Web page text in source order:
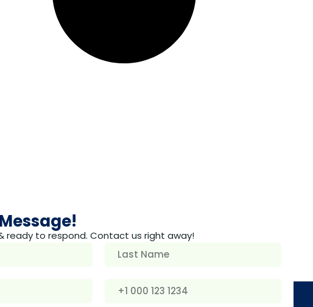
ready to respond. Contact us right away!